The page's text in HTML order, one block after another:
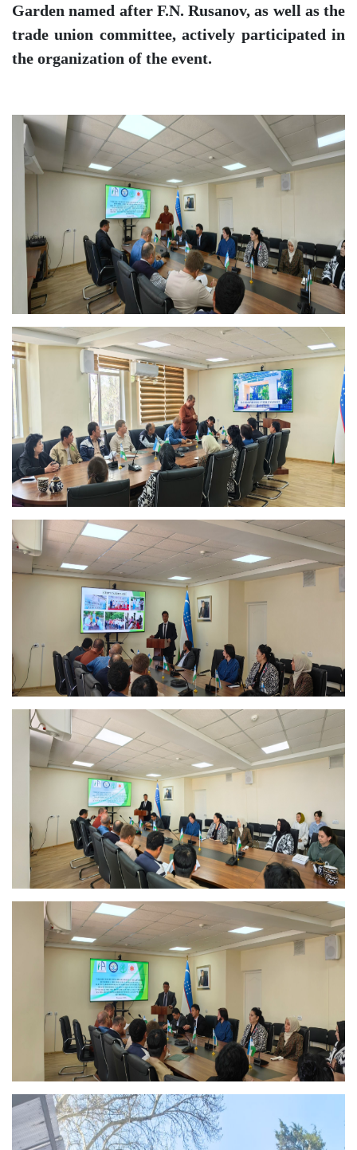
Garden named after F.N. Rusanov, as well as the
trade union committee, actively participated in
the organization of the event.
Akademiklar
en
as
dasdasd
ETHNOBOTANY